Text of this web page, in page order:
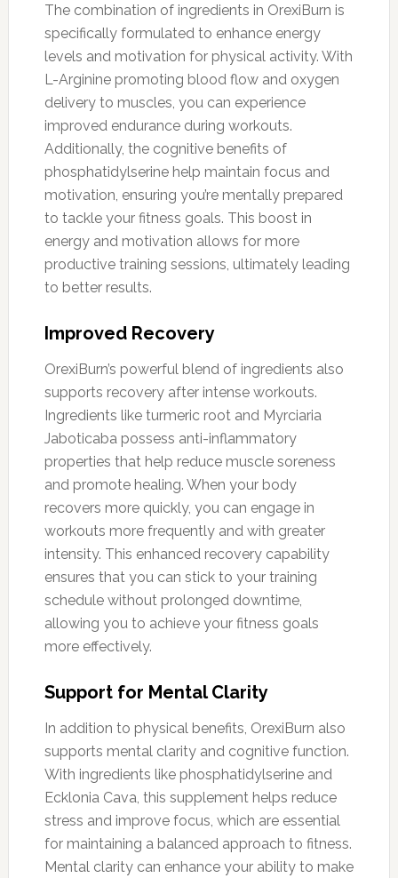
The combination of ingredients in OrexiBurn is
specifically formulated to enhance energy
levels and motivation for physical activity. With
L-Arginine promoting blood flow and oxygen
delivery to muscles, you can experience
improved endurance during workouts.
Additionally, the cognitive benefits of
phosphatidylserine help maintain focus and
motivation, ensuring you’re mentally prepared
to tackle your fitness goals. This boost in
energy and motivation allows for more
productive training sessions, ultimately leading
to better results.
Improved Recovery
OrexiBurn’s powerful blend of ingredients also
supports recovery after intense workouts.
Ingredients like turmeric root and Myrciaria
Jaboticaba possess anti-inflammatory
properties that help reduce muscle soreness
and promote healing. When your body
recovers more quickly, you can engage in
workouts more frequently and with greater
intensity. This enhanced recovery capability
ensures that you can stick to your training
schedule without prolonged downtime,
allowing you to achieve your fitness goals
more effectively.
Support for Mental Clarity
In addition to physical benefits, OrexiBurn also
supports mental clarity and cognitive function.
With ingredients like phosphatidylserine and
Ecklonia Cava, this supplement helps reduce
stress and improve focus, which are essential
for maintaining a balanced approach to fitness.
Mental clarity can enhance your ability to make